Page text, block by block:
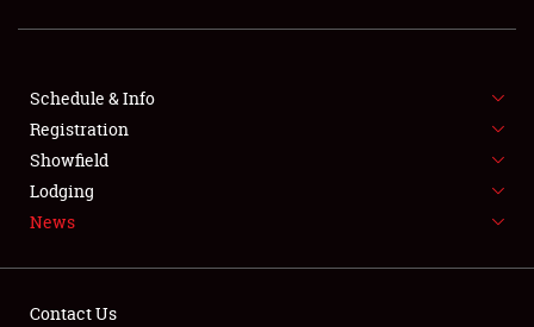
FLEA MARKET & CAR CORRAL
SPONSORSHIP
LODGING
Schedule & Info
Registration
Showfield
Lodging
News
Contact Us